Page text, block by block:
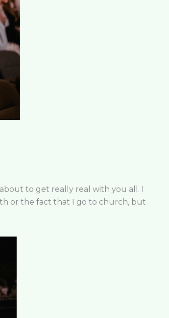
to get really real with you all. I
or the fact that I go to church, but